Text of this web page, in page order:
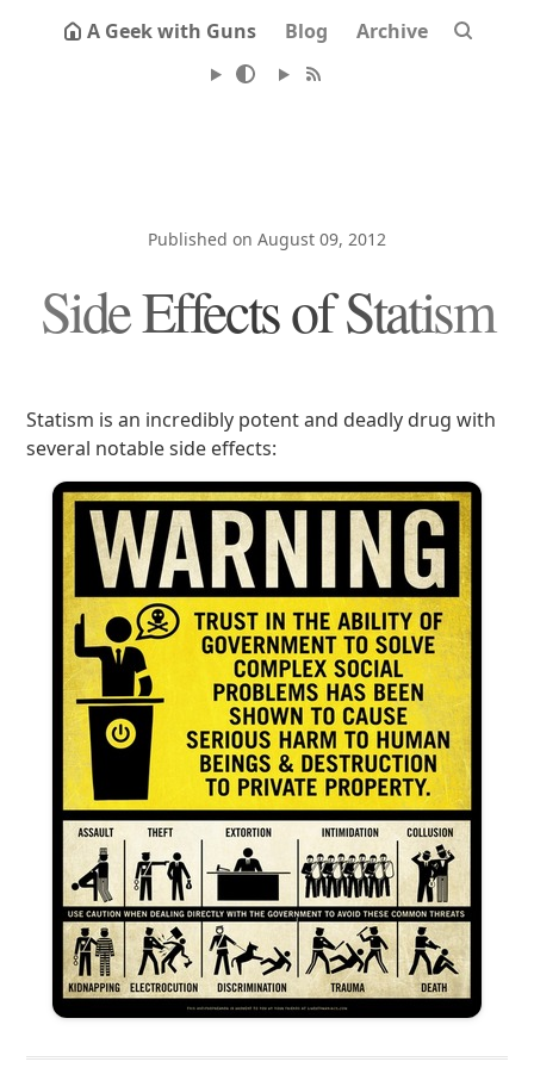
A Geek with Guns Blog Archive
Published on August 09, 2012
Side Effects of Statism
Statism is an incredibly potent and deadly drug with
several notable side effects: